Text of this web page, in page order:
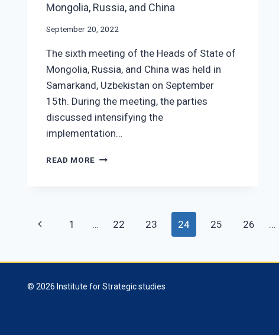
Mongolia, Russia, and China
September 20, 2022
The sixth meeting of the Heads of State of
Mongolia, Russia, and China was held in
Samarkand, Uzbekistan on September
15th. During the meeting, the parties
discussed intensifying the
implementation…
READ MORE PRESIDENT
MEETING
STATE
Page
Previous
1 … 22 23 24 25 26 …
© 2026 Institute for Strategic studies